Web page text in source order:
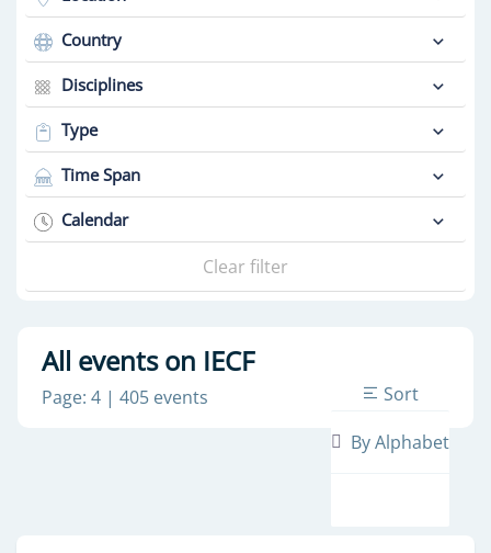
Country
Disciplines
Type
Time Span
Calendar
Clear filter
All events on IECF
Page: 4 | 405 events
Sort
By Alphabet